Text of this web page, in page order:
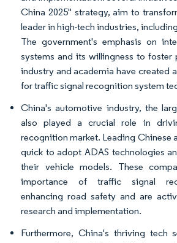
China 2025" strategy, aim to
leader in high-tech industries,
The government's emphasis on
systems and its willingness to foster
industry and academia have created
for traffic signal recognition system
China's automotive industry, the
also played a crucial role in
recognition market. Leading Chinese
quick to adopt ADAS technologies
their vehicle models. These
importance of traffic signal
enhancing road safety and are
research and implementation.
Furthermore, China's thriving tech